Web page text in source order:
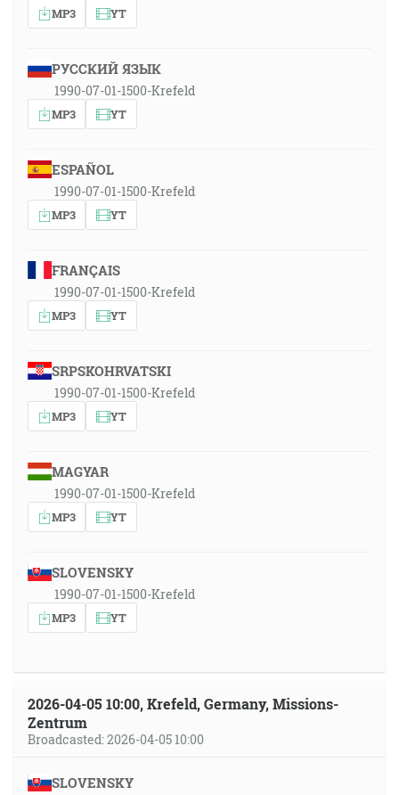
MP3 YT
РУССКИЙ ЯЗЫК
1990-07-01-1500-Krefeld
MP3 YT
ESPAÑOL
1990-07-01-1500-Krefeld
MP3 YT
FRANÇAIS
1990-07-01-1500-Krefeld
MP3 YT
SRPSKOHRVATSKI
1990-07-01-1500-Krefeld
MP3 YT
MAGYAR
1990-07-01-1500-Krefeld
MP3 YT
SLOVENSKY
1990-07-01-1500-Krefeld
MP3 YT
2026-04-05 10:00, Krefeld, Germany, Missions-
Zentrum
Broadcasted: 2026-04-05 10:00
SLOVENSKY